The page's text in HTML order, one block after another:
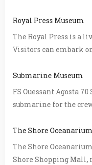
Royal Press Museum
The Royal Press is a
Visitors can embark
Submarine Museum
FS Ouessant Agosta
submarine for the
The Shore Oceanarium
The Shore
Shore Shopping Mall,